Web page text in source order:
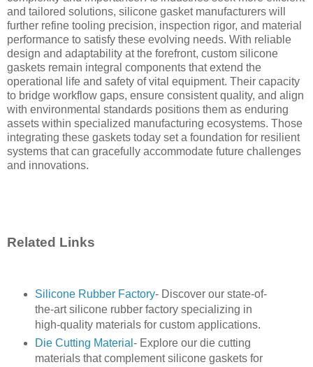
and tailored solutions, silicone gasket manufacturers will
further refine tooling precision, inspection rigor, and material
performance to satisfy these evolving needs. With reliable
design and adaptability at the forefront, custom silicone
gaskets remain integral components that extend the
operational life and safety of vital equipment. Their capacity
to bridge workflow gaps, ensure consistent quality, and align
with environmental standards positions them as enduring
assets within specialized manufacturing ecosystems. Those
integrating these gaskets today set a foundation for resilient
systems that can gracefully accommodate future challenges
and innovations.
Related Links
Silicone Rubber Factory- Discover our state-of-
the-art silicone rubber factory specializing in
high-quality materials for custom applications.
Die Cutting Material - Explore our die cutting
materials that complement silicone gaskets for